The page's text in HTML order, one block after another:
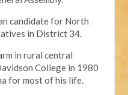
candidate for North
in District 34.
in rural central
College in 1980
for most of his life.